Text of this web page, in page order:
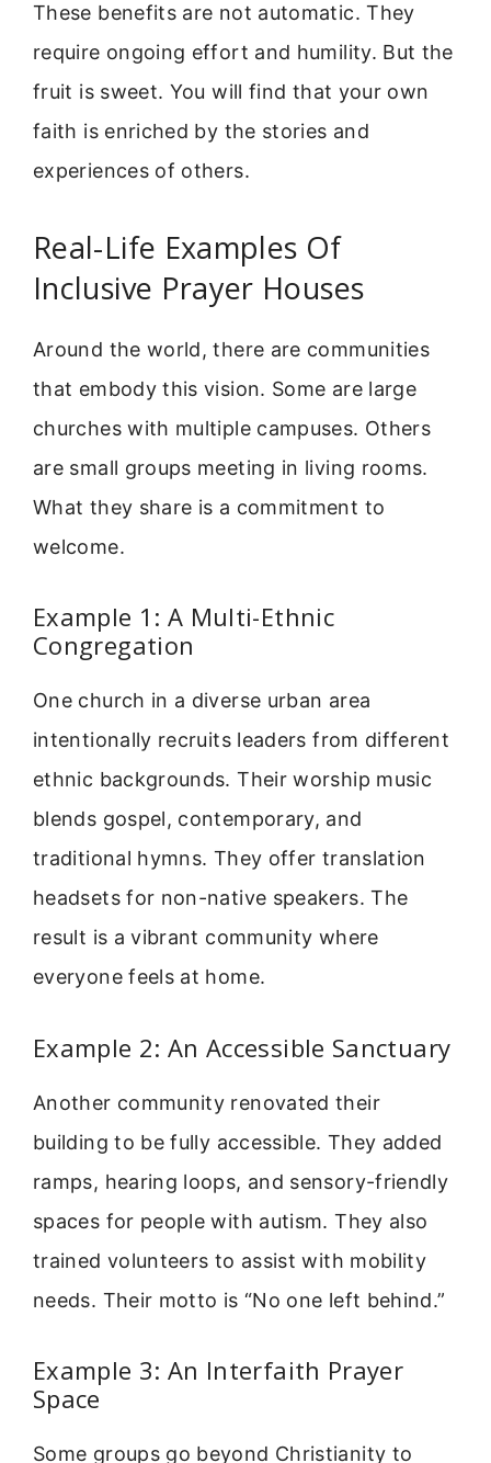
These benefits are not automatic. They
require ongoing effort and humility. But the
fruit is sweet. You will find that your own
faith is enriched by the stories and
experiences of others.
Real-Life Examples Of
Inclusive Prayer Houses
Around the world, there are communities
that embody this vision. Some are large
churches with multiple campuses. Others
are small groups meeting in living rooms.
What they share is a commitment to
welcome.
Example 1: A Multi-Ethnic
Congregation
One church in a diverse urban area
intentionally recruits leaders from different
ethnic backgrounds. Their worship music
blends gospel, contemporary, and
traditional hymns. They offer translation
headsets for non-native speakers. The
result is a vibrant community where
everyone feels at home.
Example 2: An Accessible Sanctuary
Another community renovated their
building to be fully accessible. They added
ramps, hearing loops, and sensory-friendly
spaces for people with autism. They also
trained volunteers to assist with mobility
needs. Their motto is “No one left behind.”
Example 3: An Interfaith Prayer
Space
Some groups go beyond Christianity to